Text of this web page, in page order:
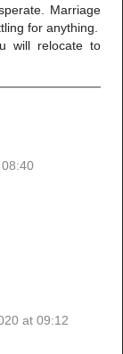
Marriage
for anything.
will relocate to
at 09:12